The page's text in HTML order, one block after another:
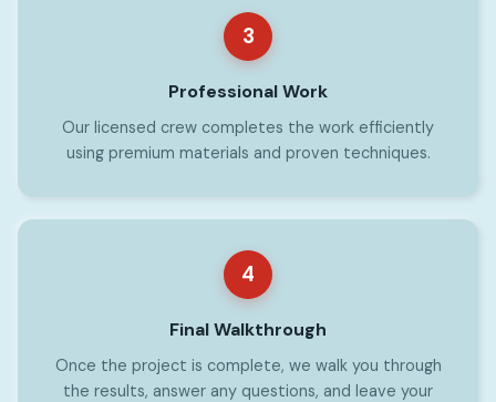
3
Professional Work
Our licensed crew completes the work efficiently
using premium materials and proven techniques.
4
Final Walkthrough
Once the project is complete, we walk you through
the results, answer any questions, and leave your